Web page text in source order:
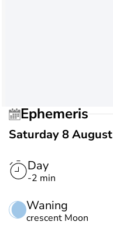
Ephemeris
Saturday 8 August
Day
-2 min
Waning
crescent Moon